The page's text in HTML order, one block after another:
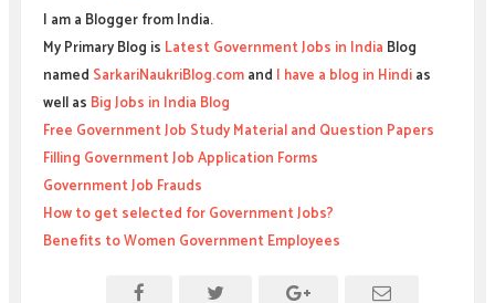
I am a Blogger from India.
My Primary Blog is Latest Government Jobs in India Blog
named SarkariNaukriBlog.comand I have a blog in Hindias
well as Big Jobs in India Blog
Free Government Job Study Material and Question Papers
Filling Government Job Application Forms
Government Job Frauds
How to get selected for Government Jobs?
Benefits to Women Government Employees